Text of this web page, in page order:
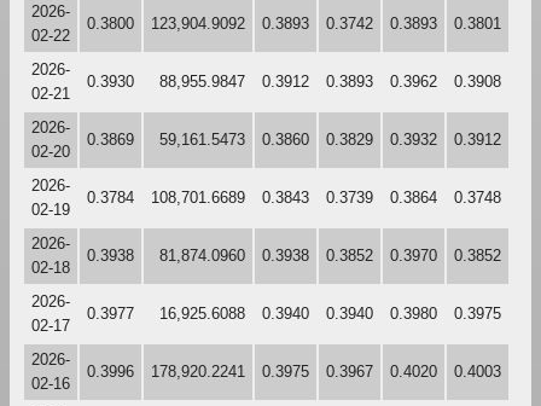
2026-
02-22
0.3800 123,904.9092 0.3893 0.3742 0.3893 0.3801
2026-
02-21
0.3930 88,955.9847 0.3912 0.3893 0.3962 0.3908
2026-
02-20
0.3869 59,161.5473 0.3860 0.3829 0.3932 0.3912
2026-
02-19
0.3784 108,701.6689 0.3843 0.3739 0.3864 0.3748
2026-
02-18
0.3938 81,874.0960 0.3938 0.3852 0.3970 0.3852
2026-
02-17
0.3977 16,925.6088 0.3940 0.3940 0.3980 0.3975
2026-
02-16
0.3996 178,920.2241 0.3975 0.3967 0.4020 0.4003